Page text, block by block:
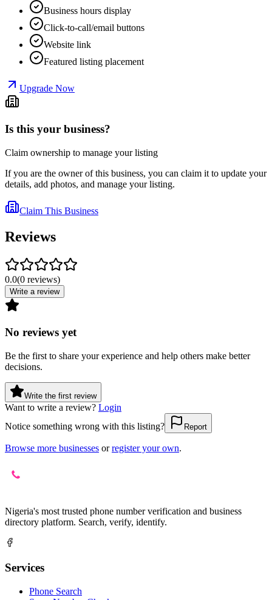
Business hours display
Click-to-call/email buttons
Website link
Featured listing placement
Upgrade Now
Is this your business?
Claim ownership to manage your listing
If you are the owner of this business, you can claim it to update your
details, add photos, and manage your listing.
Claim This Business
Reviews
0.0(0 reviews)
Write a review
No reviews yet
Be the first to share your experience and help others make better
decisions.
Write the first review
Want to write a review? Login
Notice something wrong with this listing?
Report
Browse more businesses or register your own.
Nigeria's most trusted phone number verification and business
directory platform. Search, verify, identify.
Services
Phone Search